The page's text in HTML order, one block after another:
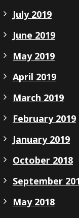
July 2019
June 2019
May 2019
April 2019
March 2019
February 2019
January 2019
October 2018
September
May 2018